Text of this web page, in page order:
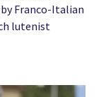
Franco-Italian
lutenist